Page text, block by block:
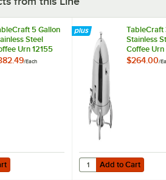
5 Gallon
Steel
Urn 12155
/Each
5 Gallon Stainless Steel Coffee Urn
TableCraft
Stainless
Coffee Urn
$264.00/
Add to Cart
Quantity for TableCraft
Add to Cart